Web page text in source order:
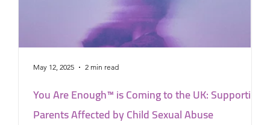
You Are Enough™ is Coming to the UK: Supporting
Parents Affected by Child Sexual Abuse
May 12, 2025 2 min read